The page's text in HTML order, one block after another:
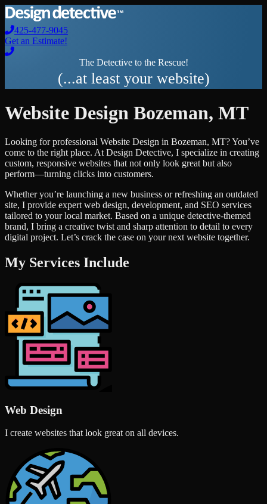
425-477-9045
Get an Estimate!
The Detective to the Rescue!
(...at least your website)
Website Design Bozeman, MT
Looking for professional Website Design in Bozeman, MT? You’ve
come to the right place. At Design Detective, I specialize in creating
custom, responsive websites that not only look great but also
perform—turning clicks into customers.
Whether you’re launching a new business or refreshing an outdated
site, I provide expert web design, development, and SEO services
tailored to your local market. Based on a unique detective-themed
brand, I bring a creative twist and sharp attention to detail to every
digital project. Let’s crack the case on your next website together.
My Services Include
Web Design
I create websites that look great on all devices.